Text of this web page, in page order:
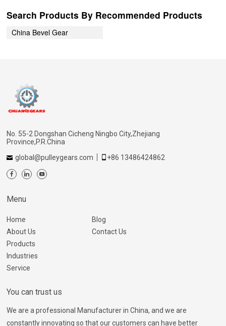
Search Products By Recommended Products
China Bevel Gear
No. 55-2 Dongshan Cicheng Ningbo City,Zhejiang
Province,P.R.China
global@pulleygears.com
+86 13486424862
Menu
Home
About Us
Products
Industries
Service
Blog
Contact Us
You can trust us
We are a professional Manufacturer in China, and we are
constantly innovating so that our customers can have better